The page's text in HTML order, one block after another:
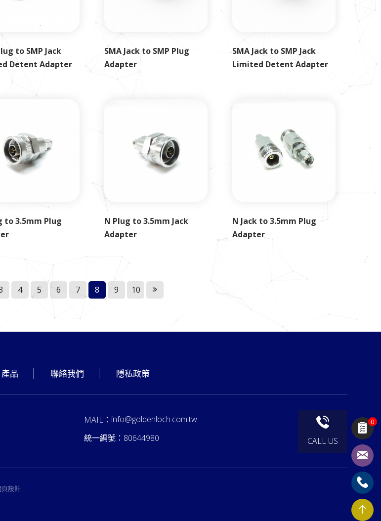
to SMP Jack
Detent Adapter
SMA Jack to SMP Plug
Adapter
SMA Jack to SMP Jack
Limited Detent Adapter
to 3.5mm Plug
N Plug to 3.5mm Jack
Adapter
N Jack to 3.5mm Plug
Adapter
4 5 6 7 8 9 10
產品 聯絡我們 隱私政策
MAIL： info@goldenloch.com.tw
統一編號： 80644980 CALL US
設計
0